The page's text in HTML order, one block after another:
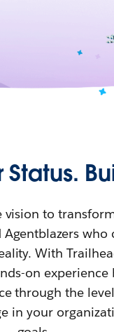
vision to
With
on
through the
in your